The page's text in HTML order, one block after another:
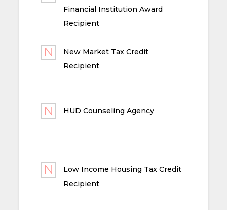
Financial Institution Award
Recipient
New Market Tax Credit
Recipient
HUD Counseling Agency
Low Income Housing Tax Credit
Recipient